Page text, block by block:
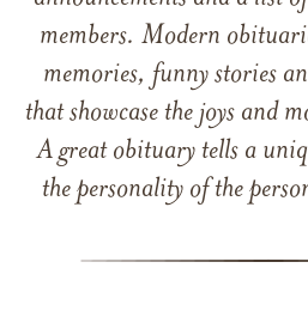
members. Modern
memories, funny stories
that showcase the joys and
A great obituary tells a
the personality of the